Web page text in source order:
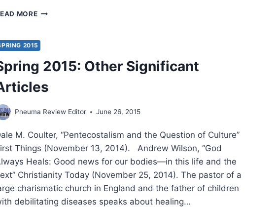
MOREMINISTRY
TO
GAY
MARRIAGE
RULING
2015
2015: Other Significant
Pneuma Review Editor June 26, 2015
M. Coulter, “Pentecostalism and the Question of Culture”
Things (November 13, 2014). Andrew Wilson, “God
Heals: Good news for our bodies—in this life and the
Christianity Today (November 25, 2014). The pastor of a
charismatic church in England and the father of children
debilitating diseases speaks about healing…